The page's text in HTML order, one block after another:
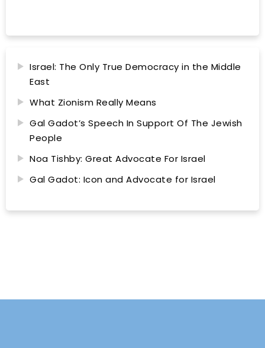
Israel: The Only True Democracy in the Middle
East
What Zionism Really Means
Gal Gadot’s Speech In Support Of The Jewish
People
Noa Tishby: Great Advocate For Israel
Gal Gadot: Icon and Advocate for Israel